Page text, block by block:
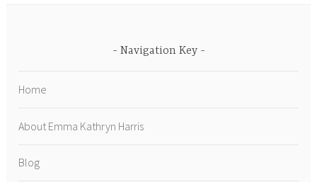
Navigation Key
Home
About Emma Kathryn Harris
Blog